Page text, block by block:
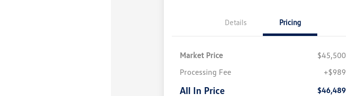
Details Pricing
Market Price
$45,500
Processing Fee
+$989
All In Price $46,489